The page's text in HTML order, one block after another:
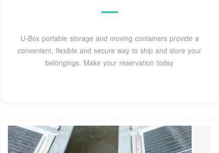
U-Box portable storage and moving containers provide a
convenient, flexible and secure way to ship and store your
belongings. Make your reservation today